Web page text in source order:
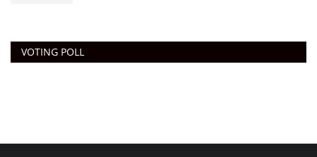
VOTING POLL